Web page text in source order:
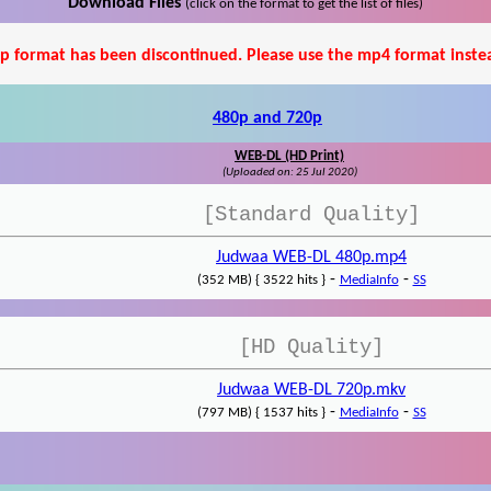
Download Files (click on the format to get the list of files)
format has been discontinued. Please use the mp4 format
480p and 720p
WEB-DL (HD Print)
(Uploaded on: 25 Jul 2020)
[Standard Quality]
Judwaa WEB-DL 480p.mp4
(352 MB) { 3522 hits }- MediaInfo- SS
[HD Quality]
Judwaa WEB-DL 720p.mkv
(797 MB) { 1537 hits }- MediaInfo- SS